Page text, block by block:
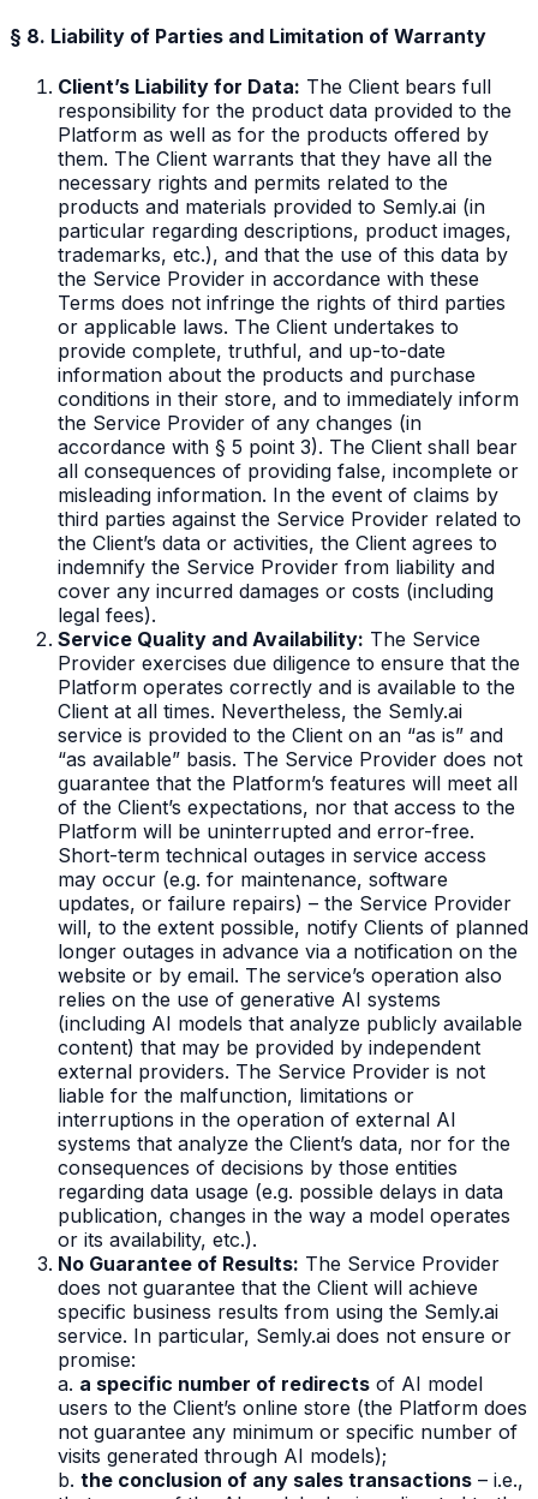
§ 8. Liability of Parties and Limitation of Warranty
Client’s Liability for Data: The Client bears full
responsibility for the product data provided to the
Platform as well as for the products offered by
them. The Client warrants that they have all the
necessary rights and permits related to the
products and materials provided to Semly.ai (in
particular regarding descriptions, product images,
trademarks, etc.), and that the use of this data by
the Service Provider in accordance with these
Terms does not infringe the rights of third parties
or applicable laws. The Client undertakes to
provide complete, truthful, and up-to-date
information about the products and purchase
conditions in their store, and to immediately inform
the Service Provider of any changes (in
accordance with § 5 point 3). The Client shall bear
all consequences of providing false, incomplete or
misleading information. In the event of claims by
third parties against the Service Provider related to
the Client’s data or activities, the Client agrees to
indemnify the Service Provider from liability and
cover any incurred damages or costs (including
legal fees).
Service Quality and Availability: The Service
Provider exercises due diligence to ensure that the
Platform operates correctly and is available to the
Client at all times. Nevertheless, the Semly.ai
service is provided to the Client on an “as is” and
“as available” basis. The Service Provider does not
guarantee that the Platform’s features will meet all
of the Client’s expectations, nor that access to the
Platform will be uninterrupted and error-free.
Short-term technical outages in service access
may occur (e.g. for maintenance, software
updates, or failure repairs) – the Service Provider
will, to the extent possible, notify Clients of planned
longer outages in advance via a notification on the
website or by email. The service’s operation also
relies on the use of generative AI systems
(including AI models that analyze publicly available
content) that may be provided by independent
external providers. The Service Provider is not
liable for the malfunction, limitations or
interruptions in the operation of external AI
systems that analyze the Client’s data, nor for the
consequences of decisions by those entities
regarding data usage (e.g. possible delays in data
publication, changes in the way a model operates
or its availability, etc.).
No Guarantee of Results: The Service Provider
does not guarantee that the Client will achieve
specific business results from using the Semly.ai
service. In particular, Semly.ai does not ensure or
promise:
a. a specific number of redirects of AI model
users to the Client’s online store (the Platform does
not guarantee any minimum or specific number of
visits generated through AI models);
b. the conclusion of any sales transactions – i.e.,